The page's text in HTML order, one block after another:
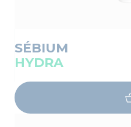
SÉBIUM
HYDRA